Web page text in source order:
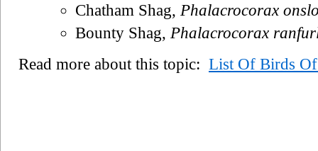
Chatham Shag, Phalacrocorax
Bounty Shag, Phalacrocorax
Read more about this topic: List Of Birds